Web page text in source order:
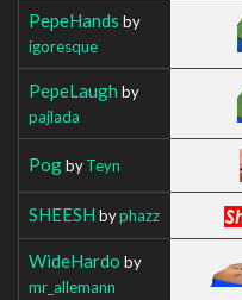
PepeHands by
igoresque
PepeLaugh by
pajlada
PogbyTeyn
SHEESH byphazz
WideHardo by
mr_allemann